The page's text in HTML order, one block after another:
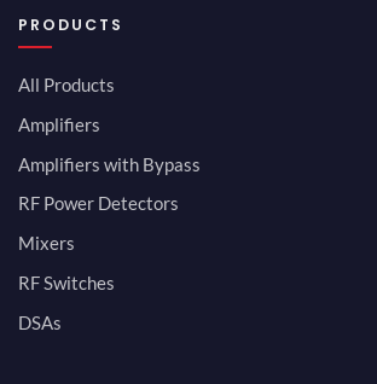
PRODUCTS
All Products
Amplifiers
Amplifiers with Bypass
RF Power Detectors
Mixers
RF Switches
DSAs